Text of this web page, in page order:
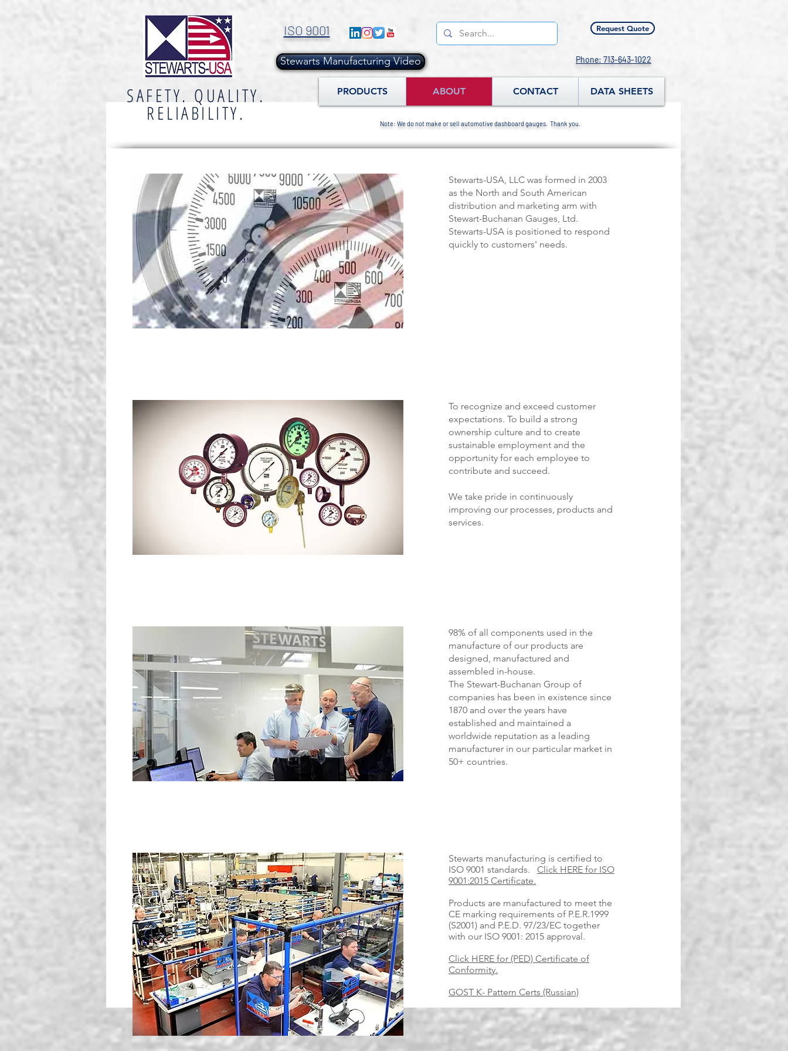
SAFETY. QUALITY.
RELIABILITY.
ISO 9001
Stewarts Manufacturing Video
Request Quote
Phone: 713-643-1022
PRODUCTS ABOUT CONTACT DATA SHEETS
Note: We do not make or sell automotive dashboard gauges. Thank you.
Stewarts-USA, LLC was formed in 2003
as the North and South American
distribution and marketing arm with
Stewart-Buchanan Gauges, Ltd.
Stewarts-USA is positioned to respond
quickly to customers' needs.
To recognize and exceed customer
expectations. To build a strong
ownership culture and to create
sustainable employment and the
opportunity for each employee to
contribute and succeed.
We take pride in continuously
improving our processes, products and
services.
98% of all components used in the
manufacture of our products are
designed, manufactured and
assembled in-house.
The Stewart-Buchanan Group of
companies has been in existence since
1870 and over the years have
established and maintained a
worldwide reputation as a leading
manufacturer in our particular market in
50+ countries.
Stewarts manufacturing is certified to
ISO 9001 standards. Click HERE for ISO
9001:2015 Certificate.
Products are manufactured to meet the
CE marking requirements of P.E.R.1999
(S2001) and P.E.D. 97/23/EC together
with our ISO 9001: 2015 approval.
Click HERE for (PED) Certificate of
Conformity.
GOST K- Pattern Certs (Russian)